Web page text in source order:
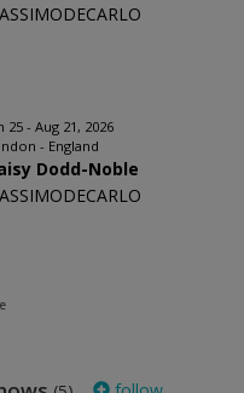
25 - Aug 21, 2026
- England
Dodd-Noble